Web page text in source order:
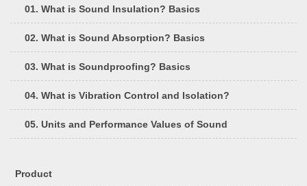
01. What is Sound Insulation? Basics
02. What is Sound Absorption? Basics
03. What is Soundproofing? Basics
04. What is Vibration Control and Isolation?
05. Units and Performance Values of Sound
Product